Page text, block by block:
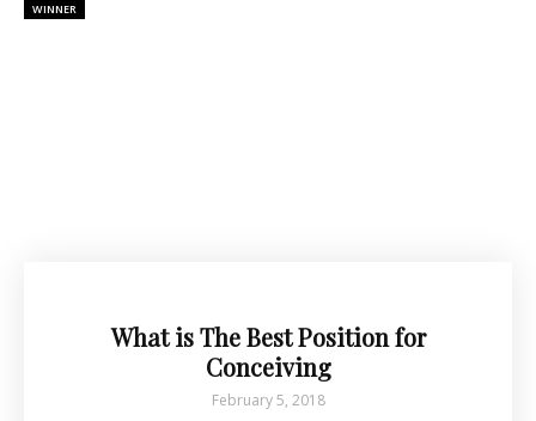
WINNER
What is The Best Position for
Conceiving
February 5, 2018